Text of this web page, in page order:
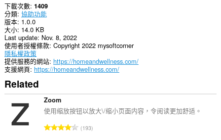
下載次數 1409
分類 協助功能
版本 1.0.0
大小 14.0 KB
Last update Nov. 8, 2022
使用者授權條款 Copyright 2022 mysoftcorner
隱私權政策
提供服務的網站 https://homeandwellness.com/
支援網頁 https://homeandwellness.com/
Related
Zoom
使用缩放按钮以放大\/缩小页面内容，令阅读更加舒适。
評193